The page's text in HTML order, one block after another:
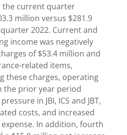
the current quarter
million versus $281.9
2022. Current and
income was negatively
of $53.4 million and
related items,
these charges, operating
the prior year period
in JBI, ICS and JBT,
costs, and increased
In addition, fourth